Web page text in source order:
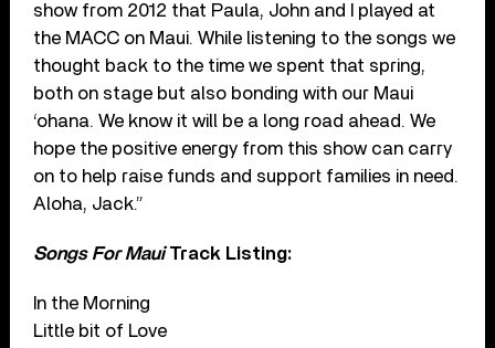
show from 2012 that Paula, John and I played at
the MACC on Maui. While listening to the songs we
thought back to the time we spent that spring,
both on stage but also bonding with our Maui
‘ohana. We know it will be a long road ahead. We
hope the positive energy from this show can carry
on to help raise funds and support families in need.
Aloha, Jack.”
Songs For MauiTrack Listing:
In the Morning
Little bit of Love